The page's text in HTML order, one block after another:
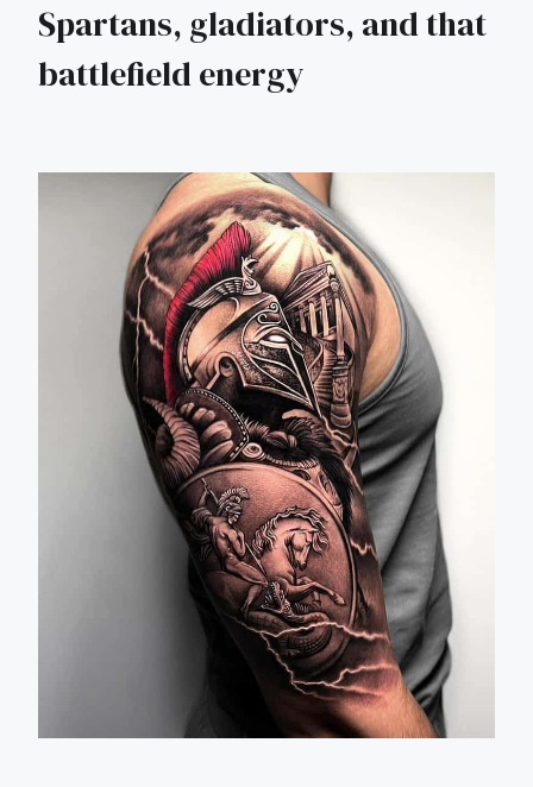
Spartans, gladiators, and that
battlefield energy